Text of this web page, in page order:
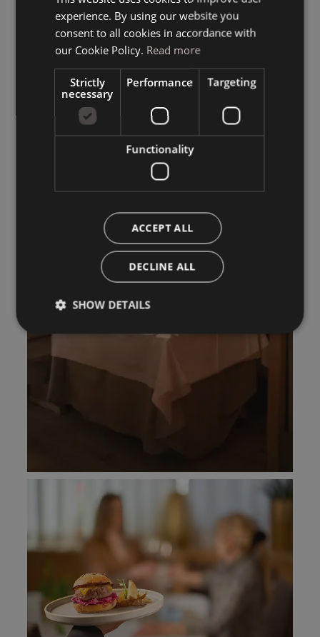
experience. By using our website you
consent to all cookies in accordance with
our Cookie Policy. Read more
Strictly
necessary
Performance Targeting
Functionality
ACCEPT ALL
DECLINE ALL
SHOW DETAILS